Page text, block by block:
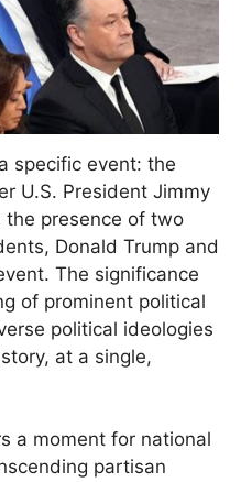
specific event: the
U.S. President Jimmy
the presence of two
Donald Trump and
The significance
of prominent political
political ideologies
at a single,
a moment for national
partisan